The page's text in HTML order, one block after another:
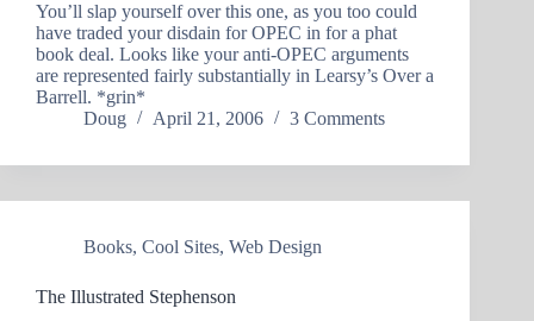
You’ll slap yourself over this one, as you too could
have traded your disdain for OPEC in for a phat
book deal. Looks like your anti-OPEC arguments
are represented fairly substantially in Learsy’s Over a
Barrell. *grin*
Doug
April 21, 2006 3 Comments
Books, Cool Sites, Web Design
The Illustrated Stephenson